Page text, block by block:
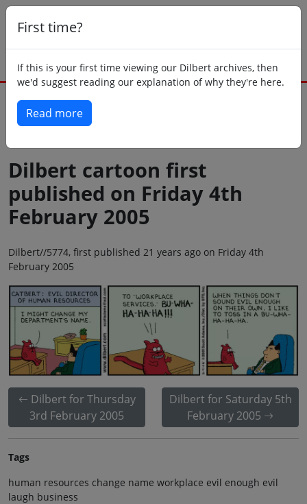
First time?
If this is your first time viewing our Dilbert archives, then
we'd suggest reading our explanation of why they're here.
Read more
Dilbert cartoon first
published on Friday 4th
February 2005
Dilbert//5774, first published 21 years ago on Friday 4th
February 2005
Dilbert for Thursday
3rd February 2005
Dilbert for Saturday 5th
February 2005
Tags
human resources change name workplace evil enough evil
laugh business